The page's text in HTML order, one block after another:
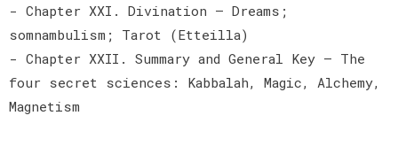
- Chapter XXI. Divination — Dreams;
somnambulism; Tarot (Etteilla)
- Chapter XXII. Summary and General Key — The
four secret sciences: Kabbalah, Magic, Alchemy,
Magnetism